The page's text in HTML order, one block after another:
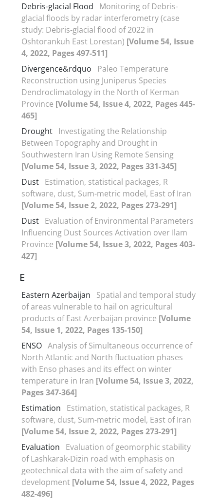
Debris-glacial Flood
Monitoring of Debris-
glacial floods by radar interferometry (case
study: Debris-glacial flood of 2022 in
Oshtorankuh East Lorestan) [Volume 54, Issue
4, 2022, Pages 497-511]
Divergence&rdquo
Paleo Temperature
Reconstruction using Juniperus Species
Dendroclimatology in the North of Kerman
Province [Volume 54, Issue 4, 2022, Pages 445-
465]
Drought Investigating the Relationship
Between Topography and Drought in
Southwestern Iran Using Remote Sensing
[Volume 54, Issue 3, 2022, Pages 331-345]
Dust Estimation, statistical packages, R
software, dust, Sum-metric model, East of Iran
[Volume 54, Issue 2, 2022, Pages 273-291]
Dust Evaluation of Environmental Parameters
Influencing Dust Sources Activation over Ilam
Province [Volume 54, Issue 3, 2022, Pages 403-
427]
E
Eastern Azerbaijan
Spatial and temporal study
of areas vulnerable to hail on agricultural
products of East Azerbaijan province [Volume
54, Issue 1, 2022, Pages 135-150]
ENSO Analysis of Simultaneous occurrence of
North Atlantic and North fluctuation phases
with Enso phases and its effect on winter
temperature in Iran [Volume 54, Issue 3, 2022,
Pages 347-364]
Estimation
Estimation, statistical packages, R
software, dust, Sum-metric model, East of Iran
[Volume 54, Issue 2, 2022, Pages 273-291]
Evaluation
Evaluation of geomorphic stability
of Lashkarak-Dizin road with emphasis on
geotechnical data with the aim of safety and
development [Volume 54, Issue 4, 2022, Pages
482-496]